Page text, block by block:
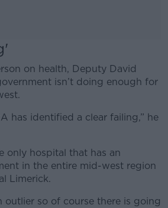
on health, Deputy David
isn’t doing enough for
has identified a clear failing,” he
only hospital that has an
in the entire mid-west region
Limerick.
outlier so of course there is going